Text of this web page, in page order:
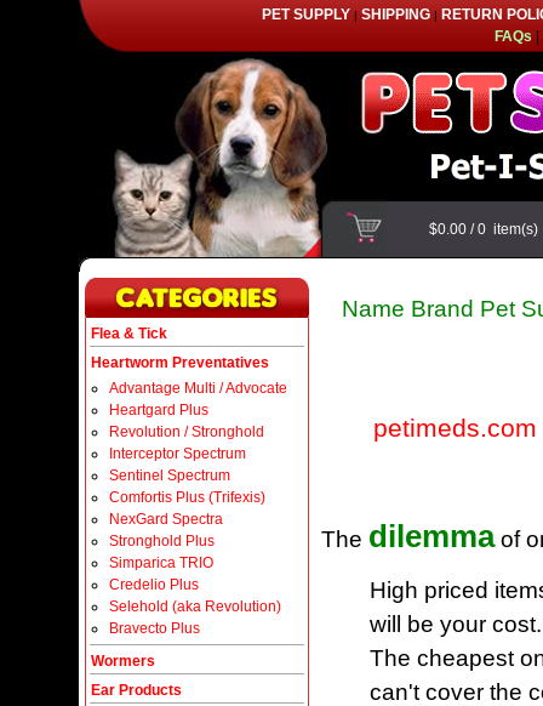
PET SUPPLY | SHIPPING| RETURN
FAQs|
$0.00/0
Flea & Tick
Heartworm Preventatives
Advantage Multi / Advocate
Heartgard Plus
Revolution / Stronghold
Interceptor Spectrum
Sentinel Spectrum
Comfortis Plus (Trifexis)
NexGard Spectra
Stronghold Plus
Simparica TRIO
Credelio Plus
Selehold (aka Revolution)
Bravecto Plus
Wormers
Ear Products
Name Brand Pet
petimeds.com
The dilemmaof
High priced
will be your cost.
The cheapest
can't cover the